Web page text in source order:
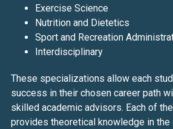
Exercise Science
Nutrition and Dietetics
Sport and Recreation
Interdisciplinary
These specializations allow each
success in their chosen career path
skilled academic advisors. Each of
provides theoretical knowledge in